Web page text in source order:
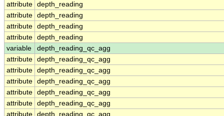
attribute depth_reading
attribute depth_reading
attribute depth_reading
attribute depth_reading
variable
depth_reading_qc_agg
attribute depth_reading_qc_agg
attribute depth_reading_qc_agg
attribute depth_reading_qc_agg
attribute depth_reading_qc_agg
attribute depth_reading_qc_agg
attribute depth_reading_qc_agg